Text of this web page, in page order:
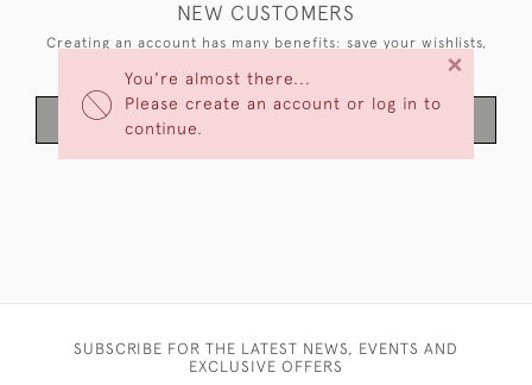
You're almost there...
Please create an account or log in to
continue.
×
NEW CUSTOMERS
Creating an account has many benefits: save your wishlists,
SUBSCRIBE FOR THE LATEST NEWS, EVENTS AND
EXCLUSIVE OFFERS